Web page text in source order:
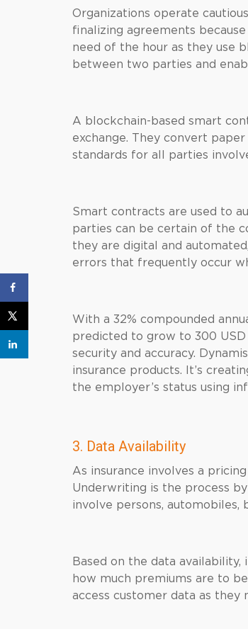
Organizations operate
finalizing agreements
need of the hour as they use
between two parties and
A blockchain-based smart
exchange. They convert
standards for all parties
Smart contracts are used to
parties can be certain of the
they are digital and
errors that frequently occur
With a 32% compounded
predicted to grow to 300
security and accuracy.
insurance products. It’s
the employer’s status using
3. Data Availability
As insurance involves a
Underwriting is the process
involve persons, automobiles,
Based on the data
how much premiums are to
access customer data as